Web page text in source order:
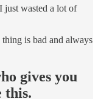
just wasted a lot of
thing is bad and always
gives you
this.